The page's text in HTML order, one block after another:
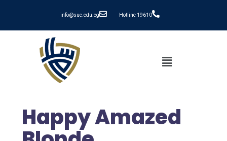
info@sue.edu.eg Hotline 19610
Happy Amazed